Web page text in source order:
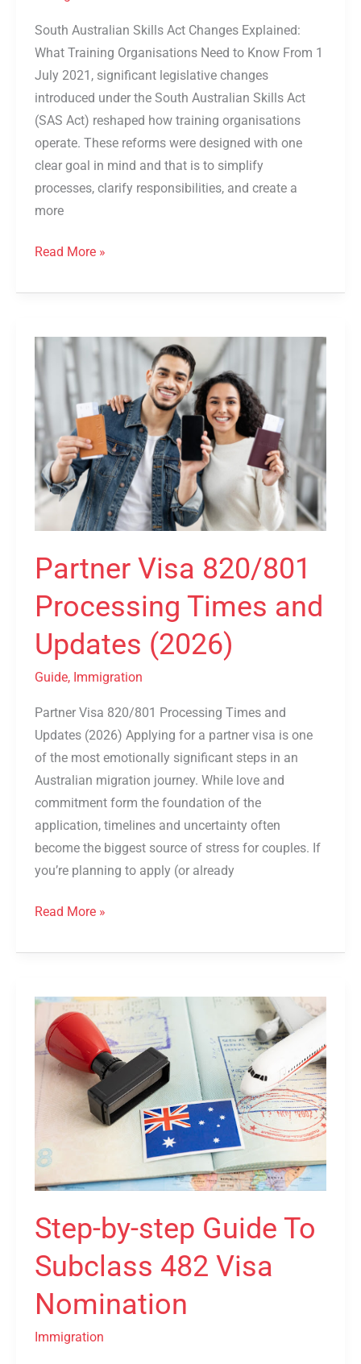
South Australian Skills Act Changes Explained:
What Training Organisations Need to Know From 1
July 2021, significant legislative changes
introduced under the South Australian Skills Act
(SAS Act) reshaped how training organisations
operate. These reforms were designed with one
clear goal in mind and that is to simplify
processes, clarify responsibilities, and create a
more
Read More »
Partner Visa 820/801
Processing Times and
Updates (2026)
Guide, Immigration
Partner Visa 820/801 Processing Times and
Updates (2026) Applying for a partner visa is one
of the most emotionally significant steps in an
Australian migration journey. While love and
commitment form the foundation of the
application, timelines and uncertainty often
become the biggest source of stress for couples. If
you’re planning to apply (or already
Partner
Visa
820/801
Processing
Times
and
Updates
(2026)
Read More »
Step-by-step Guide To
Subclass 482 Visa
Nomination
Immigration
Step-
by-
step
Guide
Subclass
Visa
Nomination